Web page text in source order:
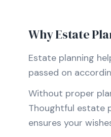
Why Estate
Estate planning
passed on
Without proper
Thoughtful estate
ensures your